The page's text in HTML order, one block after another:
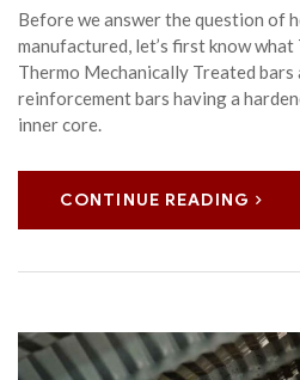
Before we answer the question of
manufactured, let’s first know
Thermo Mechanically Treated
reinforcement bars having a
inner core.
CONTINUE READING